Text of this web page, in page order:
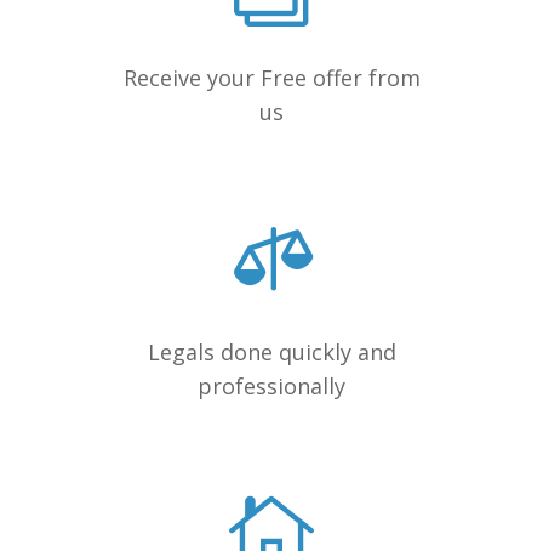
Receive your Free offer from
us
Legals done quickly and
professionally